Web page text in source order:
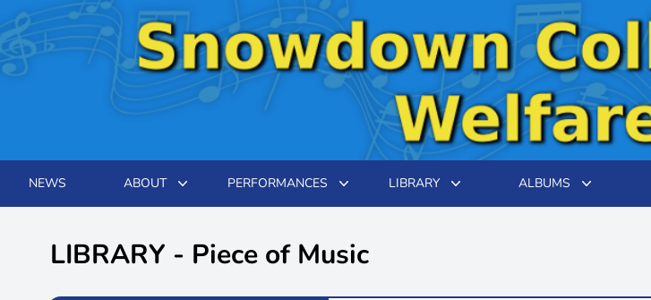
NEWS ABOUT PERFORMANCES LIBRARY ALBUMS
LIBRARY - Piece of Music